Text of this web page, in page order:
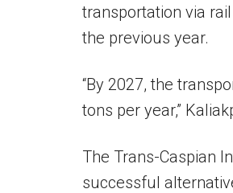
transportation via
the previous year.
“By 2027, the
tons per year,”
The Trans-Caspian
successful